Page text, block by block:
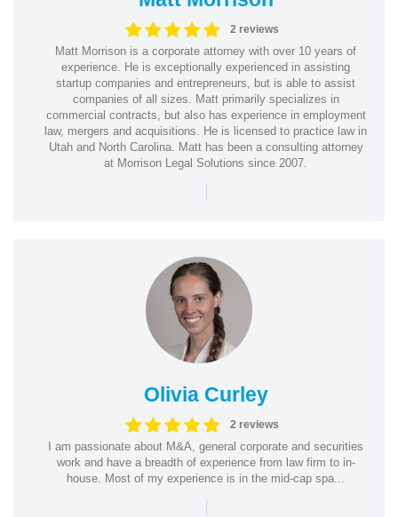
2 reviews
Matt Morrison is a corporate attorney with over 10 years of
experience. He is exceptionally experienced in assisting
startup companies and entrepreneurs, but is able to assist
companies of all sizes. Matt primarily specializes in
commercial contracts, but also has experience in employment
law, mergers and acquisitions. He is licensed to practice law in
Utah and North Carolina. Matt has been a consulting attorney
at Morrison Legal Solutions since 2007.
|
Olivia Curley
2 reviews
I am passionate about M&A, general corporate and securities
work and have a breadth of experience from law firm to in-
house. Most of my experience is in the mid-cap spa...
|